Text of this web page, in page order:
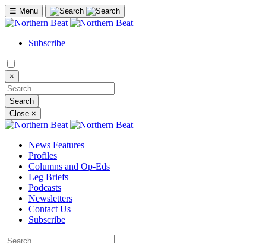
☰ Menu
Subscribe
×
Close ×
News Features
Profiles
Columns and Op-Eds
Leg Briefs
Podcasts
Newsletters
Contact Us
Subscribe